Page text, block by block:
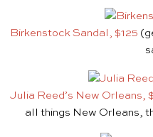
Birkenstock Sandal, $125
Julia Reed’s New Orleans,
all things New Orleans,